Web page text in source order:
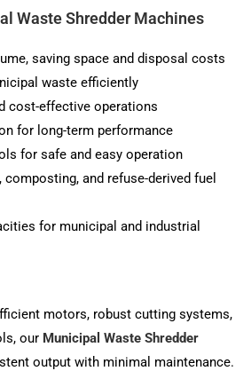
Waste Shredder Machines
saving space and disposal costs
waste efficiently
cost-effective operations
for long-term performance
for safe and easy operation
and refuse-derived fuel
for municipal and industrial
motors, robust cutting systems,
our Municipal Waste Shredder
output with minimal maintenance.